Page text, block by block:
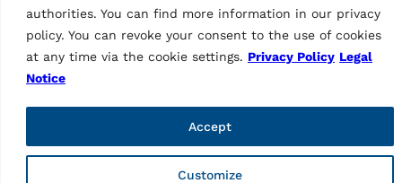
authorities. You can find more information in our privacy
policy. You can revoke your consent to the use of cookies
at any time via the cookie settings. Privacy Policy Legal
Notice
Customize
Accept
Contacts
Technical Support
Web order
Marketing Login
Legal notice